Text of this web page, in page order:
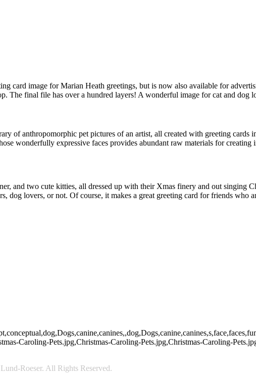
card image for Marian Heath greetings, but is now also available for
The final file has over a hundred layers! A wonderful image for cat and dog
of anthropomorphic pet pictures of an artist, all created with greeting cards
wonderfully expressive faces provides abundant raw materials for creating
and two cute kitties, all dressed up with their Xmas finery and out singing
dog lovers, or not. Of course, it makes a great greeting card for friends who
Caroling-Pets.jpg,Christmas-Caroling-Pets.jpg,Christmas-Caroling-
Roeser. All Rights Reserved.